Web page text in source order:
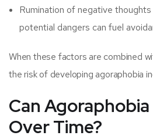
Rumination of negative
potential dangers can fuel
When these factors are combined
the risk of developing agoraphobia
Can
Over Time?